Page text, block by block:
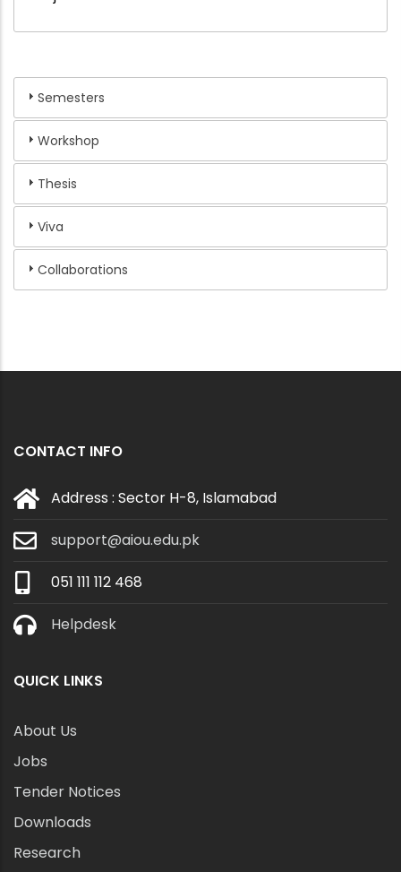
Semesters
Workshop
Thesis
Viva
Collaborations
CONTACT INFO
Address : Sector H-8, Islamabad
support@aiou.edu.pk
051 111 112 468
Helpdesk
QUICK LINKS
About Us
Jobs
Tender Notices
Downloads
Research